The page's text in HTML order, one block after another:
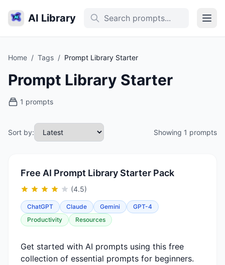
AI Library
Home / Tags / Prompt Library Starter
Prompt Library Starter
1 prompts
Sort by: Showing 1 prompts
Free AI Prompt Library Starter Pack
(4.5)
ChatGPT Claude Gemini
GPT-4
Productivity
Resources
Get started with AI prompts using this free
collection of essential prompts for beginners.